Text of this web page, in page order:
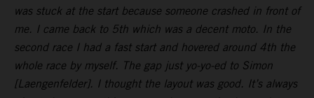
was stuck at the start because someone crashed in front of
me. I came back to 5th which was a decent moto. In the
second race I had a fast start and hovered around 4th the
whole race by myself. The gap just yo-yo-ed to Simon
[Laengenfelder]. I thought the layout was good. It’s always